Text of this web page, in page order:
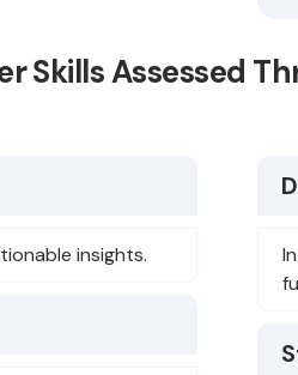
Skills Assessed
insights.